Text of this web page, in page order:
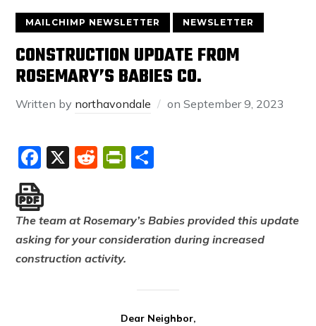
MAILCHIMP NEWSLETTER NEWSLETTER
CONSTRUCTION UPDATE FROM
ROSEMARY’S BABIES CO.
Written by northavondale onSeptember 9, 2023
Facebook
X RedditPrintFriendly
The team at Rosemary’s Babies provided this update
asking for your consideration during increased
construction activity.
Dear Neighbor,